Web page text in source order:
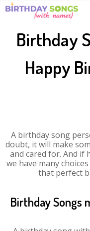
Birthday
Happy
A birthday song
doubt, it will make
and cared for. And if
we have many
that perfect
Birthday Songs